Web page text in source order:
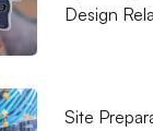
Design
Site